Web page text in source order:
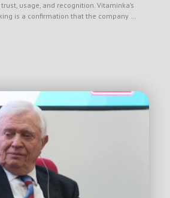
usage, and recognition. Vitaminka’s
is a confirmation that the company …